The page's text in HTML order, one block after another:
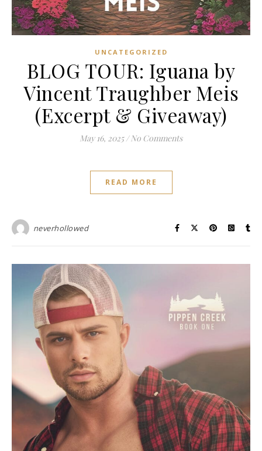
UNCATEGORIZED
BLOG TOUR: Iguana by
Vincent Traughber Meis
(Excerpt & Giveaway)
May 16, 2025 / No Comments
READ MORE
neverhollowed